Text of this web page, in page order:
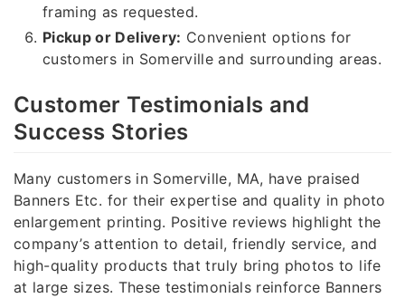
framing as requested.
Pickup or Delivery: Convenient options for
customers in Somerville and surrounding areas.
Customer Testimonials and
Success Stories
Many customers in Somerville, MA, have praised
Banners Etc. for their expertise and quality in photo
enlargement printing. Positive reviews highlight the
company’s attention to detail, friendly service, and
high-quality products that truly bring photos to life
at large sizes. These testimonials reinforce Banners